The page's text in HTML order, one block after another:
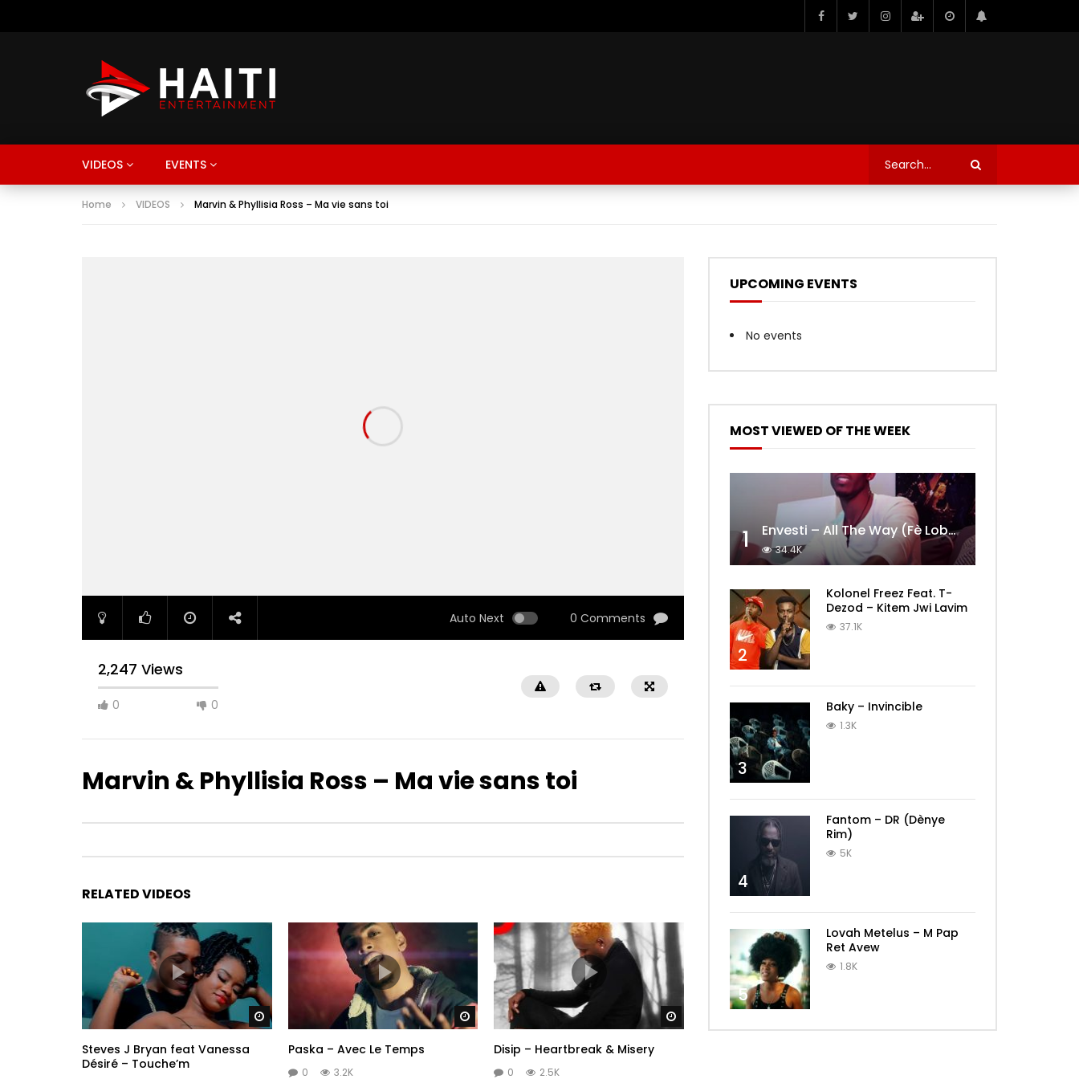
VIDEOS EVENTS
Home VIDEOS Marvin & Phyllisia Ross – Ma vie sans toi
Auto Next 0 Comments
2,247 Views
0 0
Marvin & Phyllisia Ross – Ma vie sans toi
RELATED VIDEOS
Watch Later
Steves J Bryan feat Vanessa
Désiré – Touche’m
Watch Later
Paska – Avec Le Temps
0 3.2K
Disip – Heartbreak & Misery
0 2.5K
UPCOMING EVENTS
No events
MOST VIEWED OF THE WEEK
1 Envesti – All The Way (Fè Lobèy)
34.4K
2
Kolonel Freez Feat. T-
Dezod – Kitem Jwi Lavim
37.1K
3
Baky – Invincible
1.3K
4
Fantom – DR (Dènye
Rim)
5K
5
Lovah Metelus – M Pap
Ret Avew
1.8K